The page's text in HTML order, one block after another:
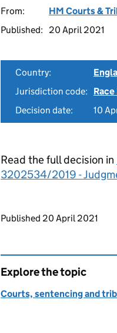
From: HM Courts &
Published:
20 April 2021
Country:
Jurisdiction code:
Decision date:
10
Read the full decision in
3202534/2019 -
Updates to this
Published 20 April 2021
Explore the topic
Courts, sentencing and